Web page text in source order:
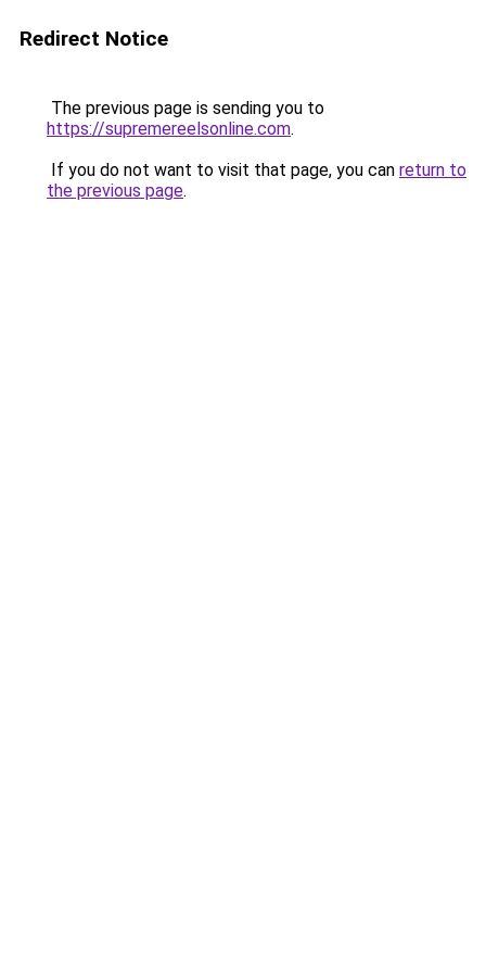
Redirect Notice
The previous page is sending you to
https://supremereelsonline.com.
If you do not want to visit that page, you can return to
the previous page.